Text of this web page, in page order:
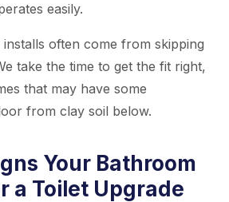
easily.
often come from skipping
take the time to get the fit right,
that may have some
from clay soil below.
Your Bathroom
a Toilet Upgrade